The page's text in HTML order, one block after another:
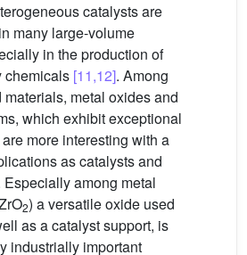
catalysts are
many large-volume
in the production of
chemicals [11,12]. Among
metal oxides and
which exhibit exceptional
more interesting with a
as catalysts and
among metal
2) a versatile oxide used
as a catalyst support, is
industrially important